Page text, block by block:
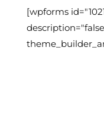
[wpforms